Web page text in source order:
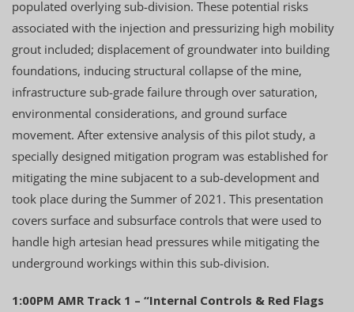
populated overlying sub-division. These potential risks
associated with the injection and pressurizing high mobility
grout included; displacement of groundwater into building
foundations, inducing structural collapse of the mine,
infrastructure sub-grade failure through over saturation,
environmental considerations, and ground surface
movement. After extensive analysis of this pilot study, a
specially designed mitigation program was established for
mitigating the mine subjacent to a sub-development and
took place during the Summer of 2021. This presentation
covers surface and subsurface controls that were used to
handle high artesian head pressures while mitigating the
underground workings within this sub-division.
1:00PM AMR Track 1 – “Internal Controls & Red Flags